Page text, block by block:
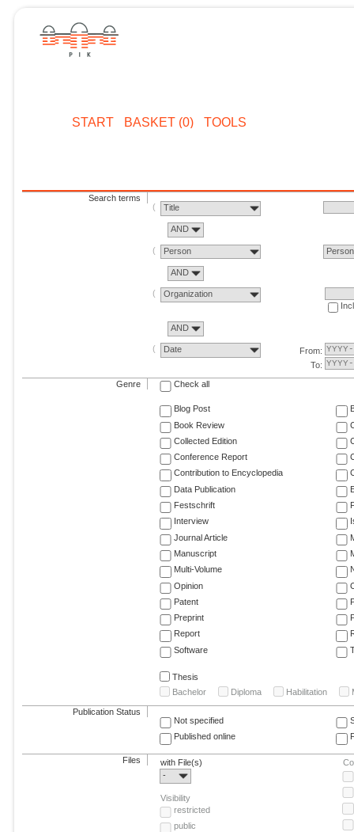
START BASKET (0) TOOLS
Search terms
Title
AND
Person Person
AND
Organization
AND
Date
From:
To:
Genre Check all
Blog Post
Book Review
Collected Edition
Conference Report
Contribution to Encyclopedia
Data Publication
Festschrift
Interview
Journal Article
Manuscript
Multi-Volume
Opinion
Patent
Preprint
Report
Software
Thesis
Bachelor
Diploma Habilitation
Publication Status
Not specified
Published online
Files
with File(s)
-
Visibility
restricted
public